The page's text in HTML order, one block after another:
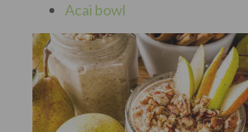
Acai bowl